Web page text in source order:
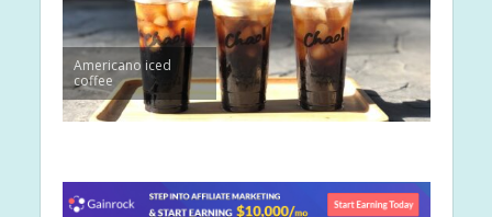
Americano iced
coffee